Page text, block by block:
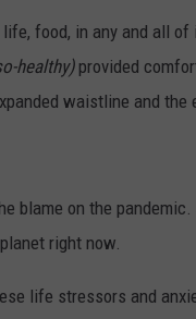
ON
food, in any and all
healthy)provided
waistline and
blame on the
right now.
life stressors and